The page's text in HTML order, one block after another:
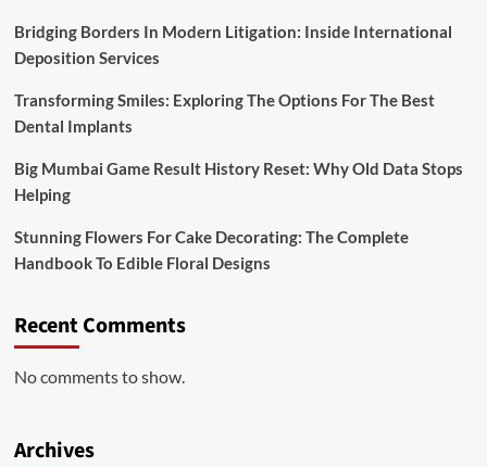
Bridging Borders In Modern Litigation: Inside International
Deposition Services
Transforming Smiles: Exploring The Options For The Best
Dental Implants
Big Mumbai Game Result History Reset: Why Old Data Stops
Helping
Stunning Flowers For Cake Decorating: The Complete
Handbook To Edible Floral Designs
Recent Comments
No comments to show.
Archives